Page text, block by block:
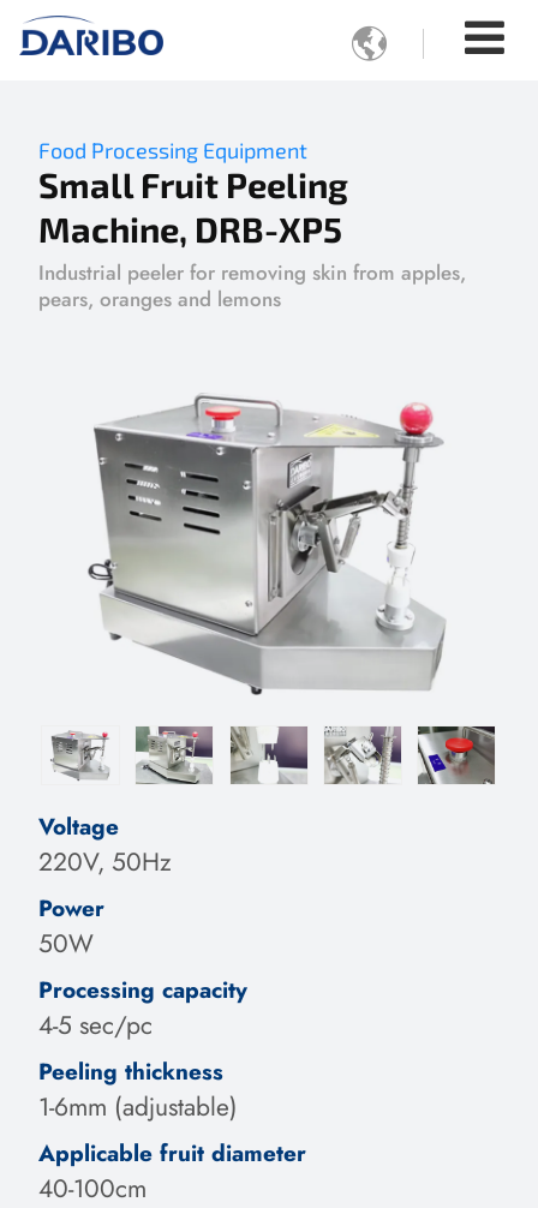

Food Processing Equipment
Small Fruit Peeling
Machine, DRB-XP5
Industrial peeler for removing skin from apples,
pears, oranges and lemons
Voltage
220V, 50Hz
Power
50W
Processing capacity
4-5 sec/pc
Peeling thickness
1-6mm (adjustable)
Applicable fruit diameter
40-100cm